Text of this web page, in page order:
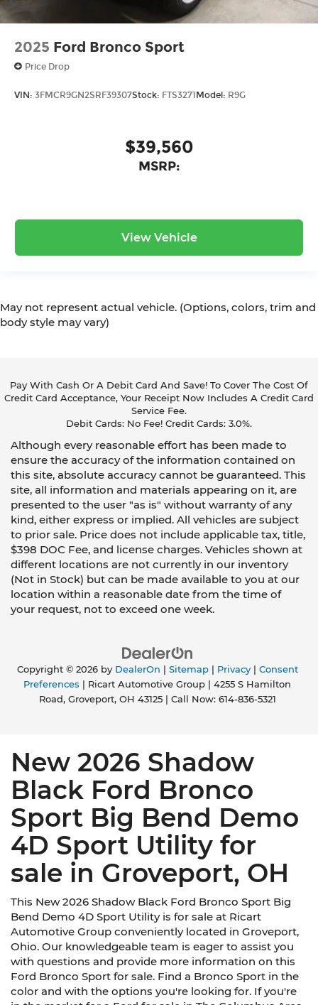
2025 Ford Bronco Sport
Price Drop
VIN: 3FMCR9GN2SRF39307Stock: FTS3271 Model: R9G
$39,560
MSRP:
View Vehicle
May not represent actual vehicle. (Options, colors, trim and
body style may vary)
Pay With Cash Or A Debit Card And Save! To Cover The Cost Of
Credit Card Acceptance, Your Receipt Now Includes A Credit Card
Service Fee.
Debit Cards: No Fee! Credit Cards: 3.0%.
Although every reasonable effort has been made to
ensure the accuracy of the information contained on
this site, absolute accuracy cannot be guaranteed. This
site, all information and materials appearing on it, are
presented to the user "as is" without warranty of any
kind, either express or implied. All vehicles are subject
to prior sale. Price does not include applicable tax, title,
$398 DOC Fee, and license charges. Vehicles shown at
different locations are not currently in our inventory
(Not in Stock) but can be made available to you at our
location within a reasonable date from the time of
your request, not to exceed one week.
Copyright © 2026 by DealerOn | Sitemap| Privacy| Consent
Preferences | Ricart Automotive Group | 4255 S Hamilton
Road,Groveport,OH 43125| Call Now: 614-836-5321
New 2026 Shadow
Black Ford Bronco
Sport Big Bend Demo
4D Sport Utility for
sale in Groveport, OH
This New 2026 Shadow Black Ford Bronco Sport Big
Bend Demo 4D Sport Utility is for sale at Ricart
Automotive Group conveniently located in Groveport,
Ohio. Our knowledgeable team is eager to assist you
with questions and provide more information on this
Ford Bronco Sport for sale. Find a Bronco Sport in the
color and with the options you're looking for. If you're